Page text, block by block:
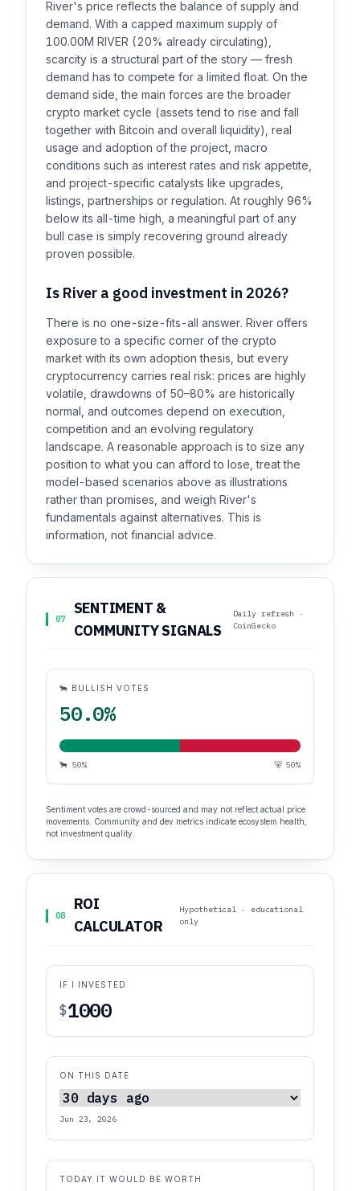
River's price reflects the balance of supply and
demand. With a capped maximum supply of
100.00M RIVER (20% already circulating),
scarcity is a structural part of the story — fresh
demand has to compete for a limited float. On the
demand side, the main forces are the broader
crypto market cycle (assets tend to rise and fall
together with Bitcoin and overall liquidity), real
usage and adoption of the project, macro
conditions such as interest rates and risk appetite,
and project-specific catalysts like upgrades,
listings, partnerships or regulation. At roughly 96%
below its all-time high, a meaningful part of any
bull case is simply recovering ground already
proven possible.
Is River a good investment in 2026?
There is no one-size-fits-all answer. River offers
exposure to a specific corner of the crypto
market with its own adoption thesis, but every
cryptocurrency carries real risk: prices are highly
volatile, drawdowns of 50–80% are historically
normal, and outcomes depend on execution,
competition and an evolving regulatory
landscape. A reasonable approach is to size any
position to what you can afford to lose, treat the
model-based scenarios above as illustrations
rather than promises, and weigh River's
fundamentals against alternatives. This is
information, not financial advice.
07
SENTIMENT &
COMMUNITY SIGNALS
Daily refresh ·
CoinGecko
🐂 BULLISH VOTES
50.0%
🐂 50% 🐻 50%
Sentiment votes are crowd-sourced and may not reflect actual price
movements. Community and dev metrics indicate ecosystem health,
not investment quality.
08
ROI
CALCULATOR
Hypothetical · educational
only
IF I INVESTED
$
ON THIS DATE
Jun 23, 2026
TODAY IT WOULD BE WORTH